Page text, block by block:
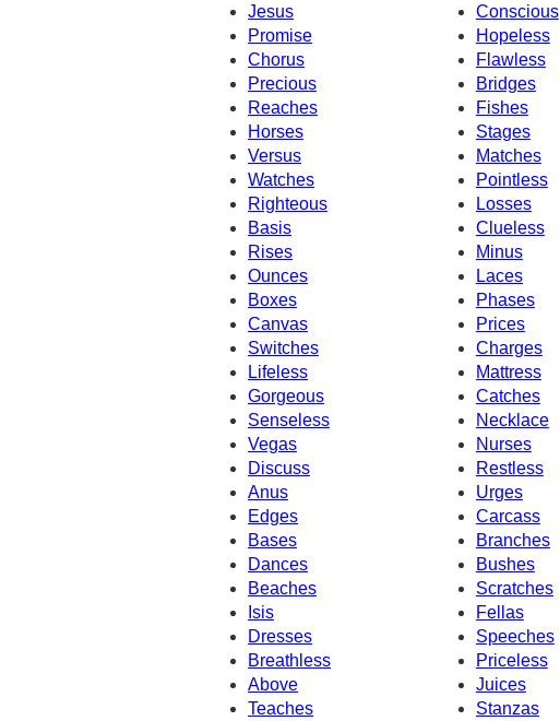
Jesus
Conscious
Promise
Hopeless
Chorus
Flawless
Precious
Bridges
Reaches
Fishes
Horses
Stages
Versus
Matches
Watches
Pointless
Righteous
Losses
Basis
Clueless
Rises
Minus
Ounces
Laces
Boxes
Phases
Canvas
Prices
Switches
Charges
Lifeless
Mattress
Gorgeous
Catches
Senseless
Necklace
Vegas
Nurses
Discuss
Restless
Anus
Urges
Edges
Carcass
Bases
Branches
Dances
Bushes
Beaches
Scratches
Isis
Fellas
Dresses
Speeches
Breathless
Priceless
Above
Juices
Teaches
Stanzas